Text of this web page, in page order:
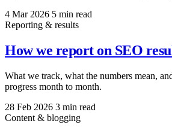
4 Mar 2026 5 min read
Reporting & results
How we report on SEO
What we track, what the numbers mean,
progress month to month.
28 Feb 2026 3 min read
Content & blogging